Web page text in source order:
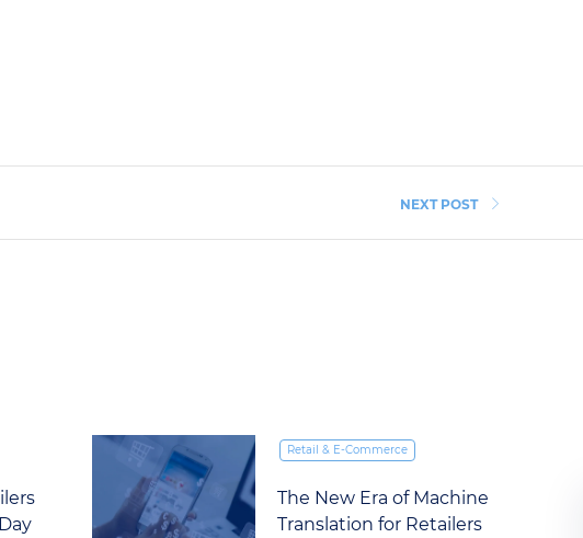
NEXT POST
Retail & E‑Commerce
The Five Things Brands
Underestimate in Global E-